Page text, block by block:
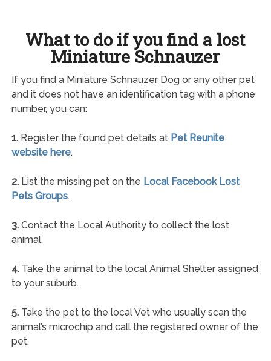
What to do if you find a lost
Miniature Schnauzer
If you find a Miniature Schnauzer Dog or any other pet
and it does not have an identification tag with a phone
number, you can:
1.Register the found pet details at Pet Reunite
website here.
2.List the missing pet on the Local Facebook Lost
Pets Groups.
3.Contact the Local Authority to collect the lost
animal.
4.Take the animal to the local Animal Shelter assigned
to your suburb.
5.Take the pet to the local Vet who usually scan the
animal’s microchip and call the registered owner of the
pet.